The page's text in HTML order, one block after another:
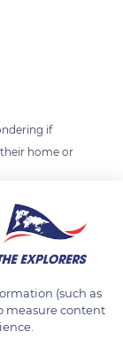
if
home or
(such as
measure content